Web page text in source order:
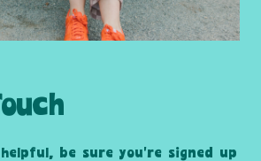
be sure you’re signed up